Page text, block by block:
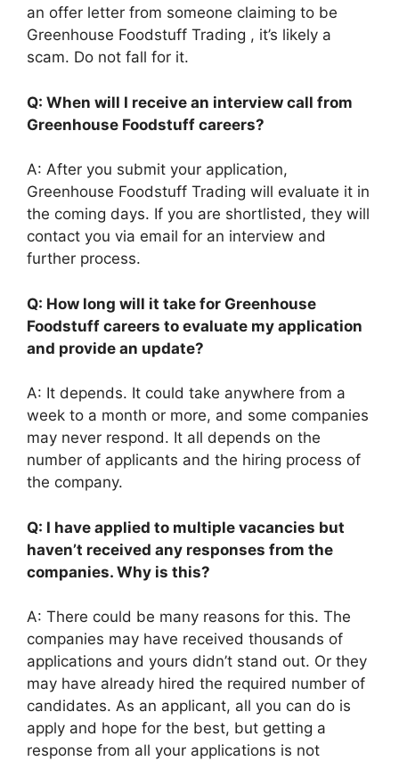
an offer letter from someone claiming to be
Greenhouse Foodstuff Trading , it’s likely a
scam. Do not fall for it.
Q: When will I receive an interview call from
Greenhouse Foodstuff careers?
A: After you submit your application,
Greenhouse Foodstuff Trading will evaluate it in
the coming days. If you are shortlisted, they will
contact you via email for an interview and
further process.
Q: How long will it take for Greenhouse
Foodstuff careers to evaluate my application
and provide an update?
A: It depends. It could take anywhere from a
week to a month or more, and some companies
may never respond. It all depends on the
number of applicants and the hiring process of
the company.
Q: I have applied to multiple vacancies but
haven’t received any responses from the
companies. Why is this?
A: There could be many reasons for this. The
companies may have received thousands of
applications and yours didn’t stand out. Or they
may have already hired the required number of
candidates. As an applicant, all you can do is
apply and hope for the best, but getting a
response from all your applications is not